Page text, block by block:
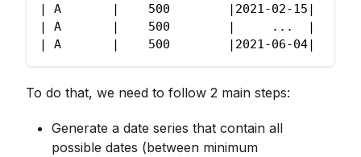
| A       |    500        |2021-02-15|
| A       |    500        |     ...  |
| A       |    500        |2021-06-04|
To do that, we need to follow 2 main steps:
Generate a date series that contain all
possible dates (between minimum